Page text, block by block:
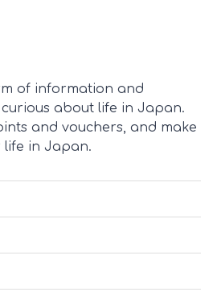
of information and
about life in Japan.
and vouchers, and make
life in Japan.